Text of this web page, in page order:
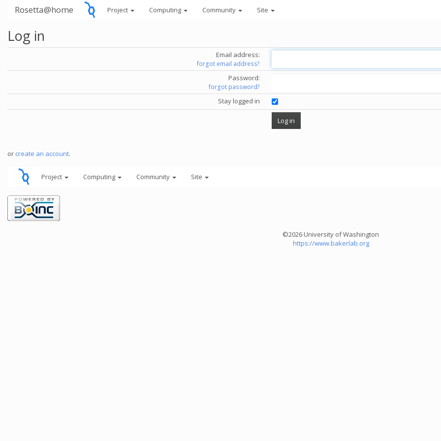
Rosetta@home Project Computing Community Site
Log in
Email address:
forgot email address?
Password:
forgot password?
Stay logged in
or create an account.
Project Computing Community Site
©2026 University of Washington
https://www.bakerlab.org